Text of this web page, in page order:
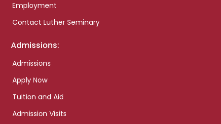
Employment
Contact Luther Seminary
Admissions:
Admissions
Apply Now
Tuition and Aid
Admission Visits